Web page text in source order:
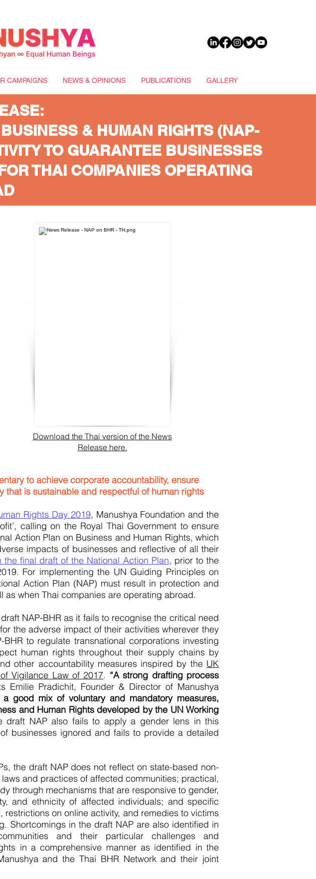
CAMPAIGNS NEWS & OPINIONS PUBLICATIONS GALLERY
& HUMAN RIGHTS (NAP-
TO GUARANTEE BUSINESSES
THAI COMPANIES OPERATING
Download the Thai version of the News
Release here.
sadsadsf
to achieve corporate accountability, ensure
is sustainable and respectful of human rights
Rights Day 2019, Manushya Foundation and the
calling on the Royal Thai Government to ensure
Action Plan on Business and Human Rights, which
impacts of businesses and reflective of all their
the final draft of the National Action Plan, prior to the
For implementing the UN Guiding Principles on
Action Plan (NAP) must result in protection and
when Thai companies are operating abroad.
NAP-BHR as it fails to recognise the critical need
the adverse impact of their activities wherever they
to regulate transnational corporations investing
human rights throughout their supply chains by
other accountability measures inspired by the UK
Vigilance Law of 2017. “A strong drafting process
Emilie Pradichit, Founder & Director of Manushya
good mix of voluntary and mandatory measures,
and Human Rights developed by the UN Working
draft NAP also fails to apply a gender lens in this
businesses ignored and fails to provide a detailed
the draft NAP does not reflect on state-based non-
and practices of affected communities; practical,
through mechanisms that are responsive to gender,
and ethnicity of affected individuals; and specific
on online activity, and remedies to victims
Shortcomings in the draft NAP are also identified in
and their particular challenges and
in a comprehensive manner as identified in the
and the Thai BHR Network and their joint